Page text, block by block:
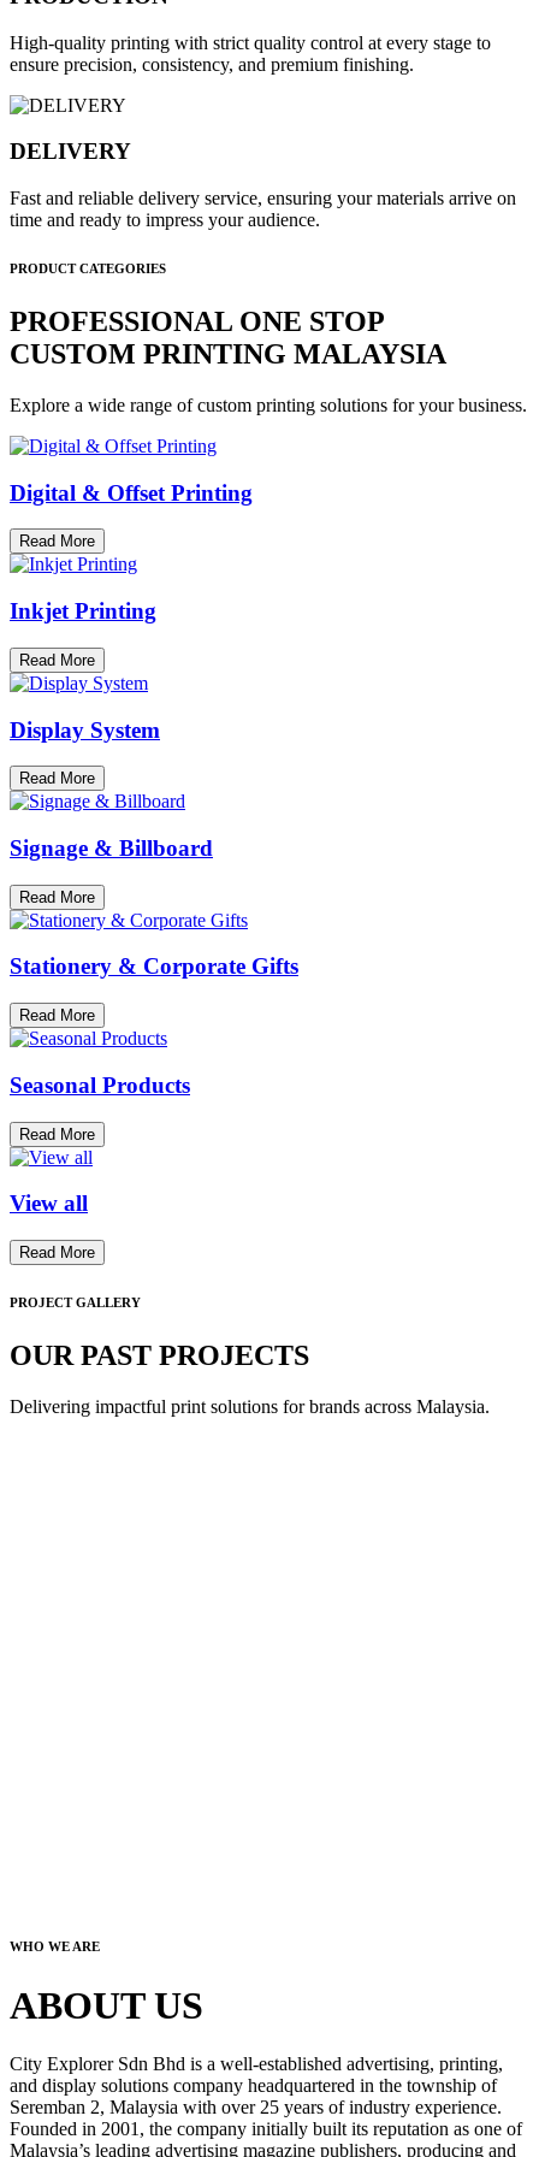
High-quality printing with strict quality control at every stage to
ensure precision, consistency, and premium finishing.
DELIVERY
Fast and reliable delivery service, ensuring your materials arrive on
time and ready to impress your audience.
PRODUCT CATEGORIES
PROFESSIONAL ONE STOP
CUSTOM PRINTING MALAYSIA
Explore a wide range of custom printing solutions for your business.
Digital & Offset Printing
Read More
Inkjet Printing
Read More
Display System
Read More
Signage & Billboard
Read More
Stationery & Corporate Gifts
Read More
Seasonal Products
Read More
View all
Read More
PROJECT GALLERY
OUR PAST PROJECTS
Delivering impactful print solutions for brands across Malaysia.
WHO WE ARE
ABOUT US
City Explorer Sdn Bhd is a well-established advertising, printing,
and display solutions company headquartered in the township of
Seremban 2, Malaysia with over 25 years of industry experience.
Founded in 2001, the company initially built its reputation as one of
Malaysia’s leading advertising magazine publishers, producing and